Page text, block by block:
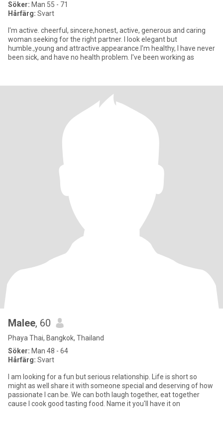
Söker: Man 55 - 71
Hårfärg: Svart
I'm active. cheerful, sincere,honest, active, generous and caring
woman seeking for the right partner. I look elegant but
humble.,young and attractive.appearance.I'm healthy, I have never
been sick, and have no health problem. I've been working as
Malee, 60
Phaya Thai, Bangkok, Thailand
Söker: Man 48 - 64
Hårfärg: Svart
I am looking for a fun but serious relationship. Life is short so
might as well share it with someone special and deserving of how
passionate I can be. We can both laugh together, eat together
cause I cook good tasting food. Name it you'll have it on